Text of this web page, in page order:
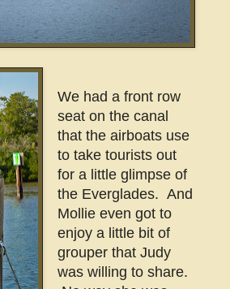
We had a front row
seat on the canal
that the airboats use
to take tourists out
for a little glimpse of
the Everglades. And
Mollie even got to
enjoy a little bit of
grouper that Judy
was willing to share.